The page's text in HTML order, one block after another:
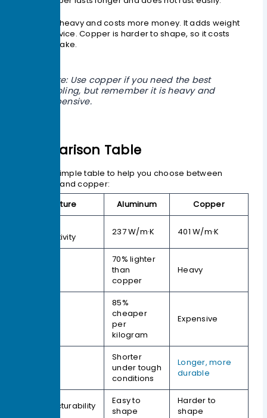
Copper is heavy and costs more money. It adds weight
to your device. Copper is harder to shape, so it costs
more to make.
Note: Use copper if you need the best
cooling, but remember it is heavy and
expensive.
Comparison Table
Here is a simple table to help you choose between
aluminum and copper:
Feature
Aluminum
Copper
Conductivity
237 W/m·K 401 W/m·K
70% lighter
than
copper
Heavy
85%
cheaper
per
kilogram
Expensive
Shorter
under tough
conditions
Longer, more
durable
Manufacturability
Easy to
shape
Harder to
shape